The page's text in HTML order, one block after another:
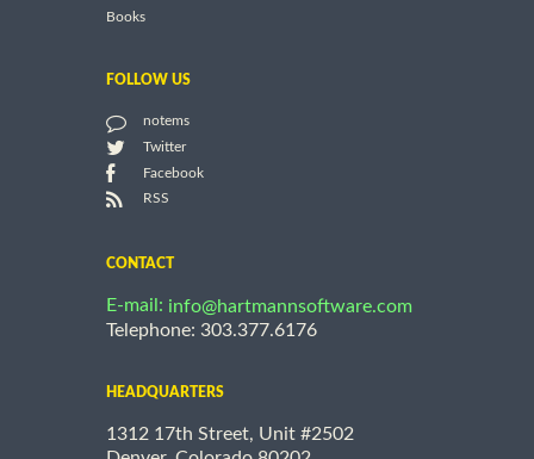
Books
FOLLOW US
notems
Twitter
Facebook
RSS
CONTACT
E-mail: info@hartmannsoftware.com
Telephone: 303.377.6176
HEADQUARTERS
1312 17th Street, Unit #2502